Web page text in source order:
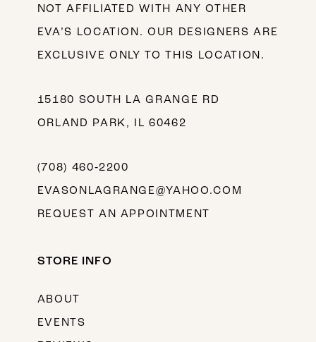
NOT AFFILIATED WITH ANY OTHER
EVA’S LOCATION. OUR DESIGNERS ARE
EXCLUSIVE ONLY TO THIS LOCATION.
15180 SOUTH LA GRANGE RD
ORLAND PARK, IL 60462
(708) 460‑2200
EVASONLAGRANGE@YAHOO.COM
REQUEST AN APPOINTMENT
STORE INFO
ABOUT
EVENTS